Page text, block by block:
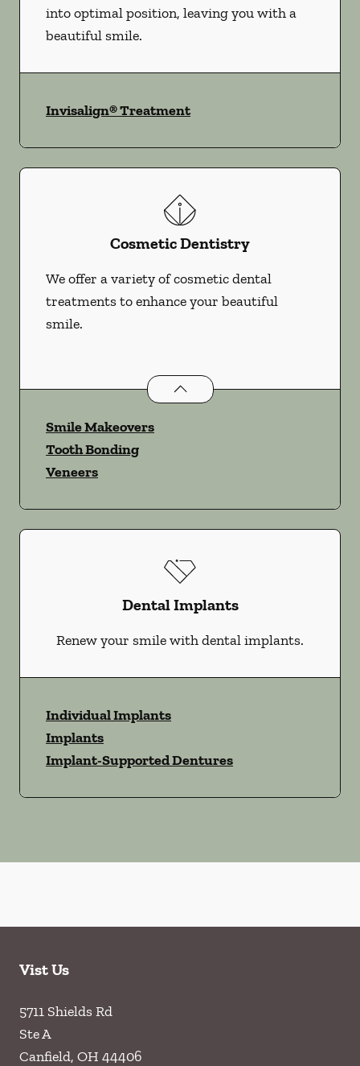
into optimal position, leaving you with a
beautiful smile.
Invisalign® Treatment
Cosmetic Dentistry
We offer a variety of cosmetic dental
treatments to enhance your beautiful
smile.
Cosmetic Dentistryservices
Smile Makeovers
Tooth Bonding
Veneers
Dental Implants
Renew your smile with dental implants.
Individual Implants
Implants
Implant-Supported Dentures
Vist Us
5711 Shields Rd
Ste A
Canfield, OH 44406